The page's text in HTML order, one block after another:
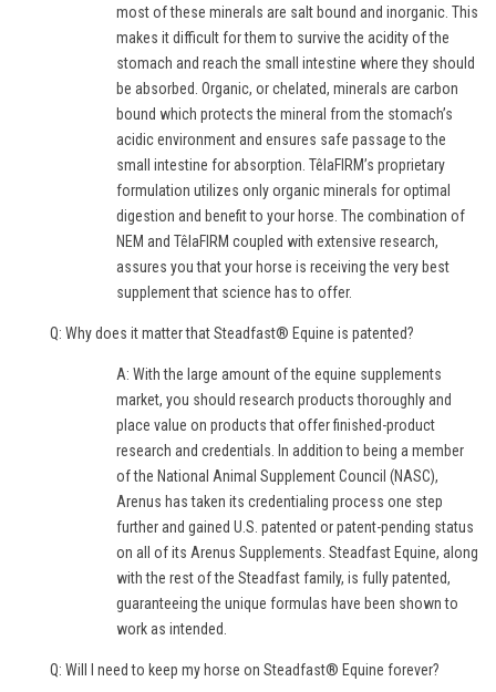
most of these minerals are salt bound and inorganic. This
makes it difficult for them to survive the acidity of the
stomach and reach the small intestine where they should
be absorbed. Organic, or chelated, minerals are carbon
bound which protects the mineral from the stomach’s
acidic environment and ensures safe passage to the
small intestine for absorption. TêlaFIRM’s proprietary
formulation utilizes only organic minerals for optimal
digestion and benefit to your horse. The combination of
NEM and TêlaFIRM coupled with extensive research,
assures you that your horse is receiving the very best
supplement that science has to offer.
Q: Why does it matter that Steadfast® Equine is patented?
A: With the large amount of the equine supplements
market, you should research products thoroughly and
place value on products that offer finished-product
research and credentials. In addition to being a member
of the National Animal Supplement Council (NASC),
Arenus has taken its credentialing process one step
further and gained U.S. patented or patent-pending status
on all of its Arenus Supplements. Steadfast Equine, along
with the rest of the Steadfast family, is fully patented,
guaranteeing the unique formulas have been shown to
work as intended.
Q: Will I need to keep my horse on Steadfast® Equine forever?